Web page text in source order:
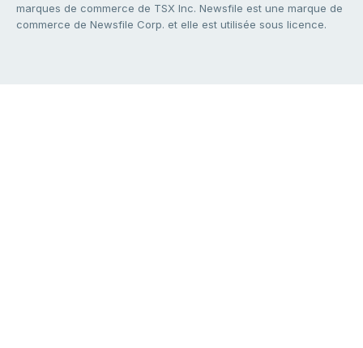
marques de commerce de TSX Inc. Newsfile est une marque de
commerce de Newsfile Corp. et elle est utilisée sous licence.